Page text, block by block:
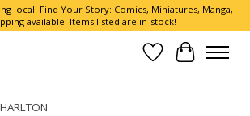
local! Find Your Story: Comics, Miniatures, Manga,
available! Items listed are in-stock!
Wish List
Cart